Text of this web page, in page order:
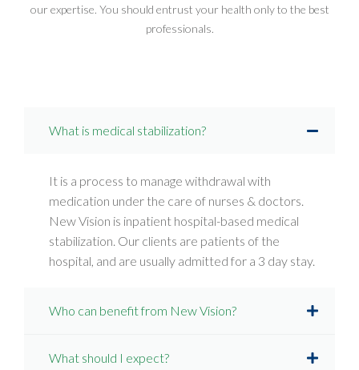
our expertise. You should entrust your health only to the best
professionals.
What is medical stabilization?
It is a process to manage withdrawal with
medication under the care of nurses & doctors.
New Vision is inpatient hospital-based medical
stabilization. Our clients are patients of the
hospital, and are usually admitted for a 3 day stay.
Who can benefit from New Vision?
What should I expect?